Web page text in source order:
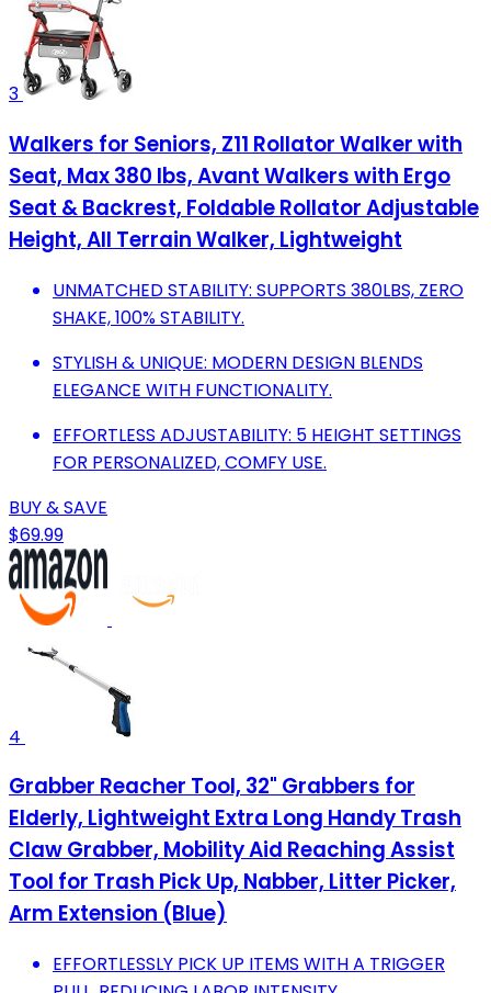
3
Walkers for Seniors, Z11 Rollator Walker with
Seat, Max 380 lbs, Avant Walkers with Ergo
Seat & Backrest, Foldable Rollator Adjustable
Height, All Terrain Walker, Lightweight
UNMATCHED STABILITY: SUPPORTS 380LBS, ZERO
SHAKE, 100% STABILITY.
STYLISH & UNIQUE: MODERN DESIGN BLENDS
ELEGANCE WITH FUNCTIONALITY.
EFFORTLESS ADJUSTABILITY: 5 HEIGHT SETTINGS
FOR PERSONALIZED, COMFY USE.
BUY & SAVE
$69.99
4
Grabber Reacher Tool, 32" Grabbers for
Elderly, Lightweight Extra Long Handy Trash
Claw Grabber, Mobility Aid Reaching Assist
Tool for Trash Pick Up, Nabber, Litter Picker,
Arm Extension (Blue)
EFFORTLESSLY PICK UP ITEMS WITH A TRIGGER